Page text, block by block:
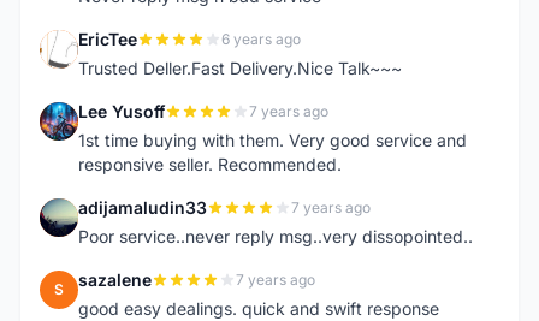
E EricTee 6 years ago
Trusted Deller.Fast Delivery.Nice Talk~~~
L Lee Yusoff 7 years ago
1st time buying with them. Very good service and
responsive seller. Recommended.
A adijamaludin33 7 years ago
Poor service..never reply msg..very dissopointed..
S sazalene 7 years ago
good easy dealings. quick and swift response